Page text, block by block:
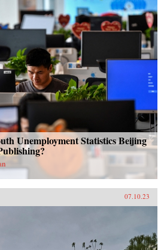
Unemployment Statistics Beijing
07.10.23